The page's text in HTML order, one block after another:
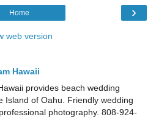
›
Home
web version
Hawaii
provides beach wedding
Island of Oahu. Friendly wedding
photography. 808-924-